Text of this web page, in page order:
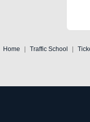
Home Traffic School